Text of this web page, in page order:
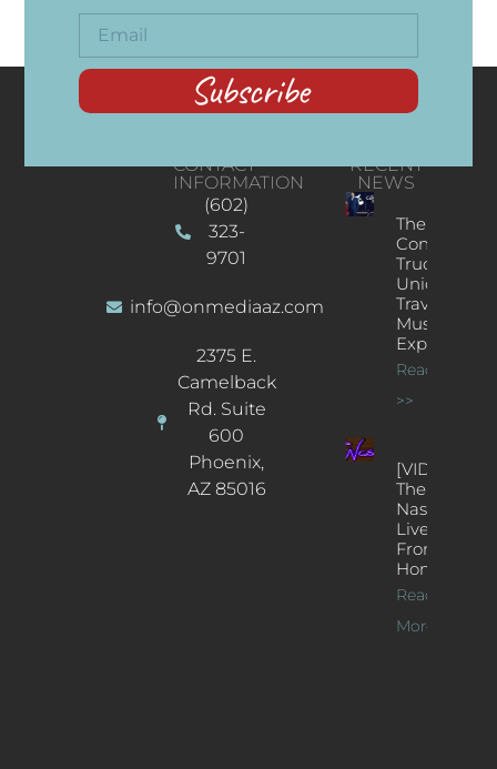
Subscribe
CONTACT
INFORMATION
(602)
323-
9701
info@onmediaaz.com
2375 E.
Camelback
Rd. Suite
600
Phoenix,
AZ 85016
RECENT
NEWS
The
Concert
Truck: A
Unique
Traveling
Music
Experience
Read More
>>
[VIDEOS]
The
Nash’s
Live Jazz
From
Home
Read
More >>